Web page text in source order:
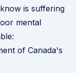
is suffering
mental
of Canada's